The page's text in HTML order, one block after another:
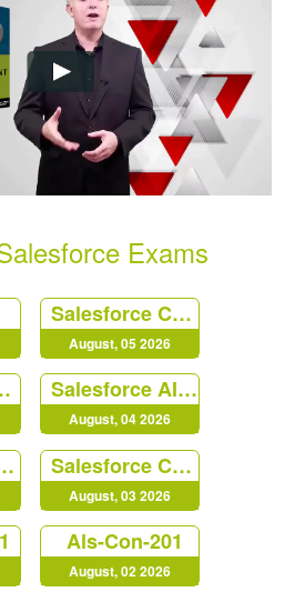
Exams
Salesforce Certified Platform Identity and Access Management Architect (Plat-Arch-203)
August, 05 2026
(AP-216) Salesforce AI Associate
August, 04 2026
201 Salesforce Certified B2C Commerce Architect (Arch-303)
August, 03 2026
Als-Con-201
August, 02 2026